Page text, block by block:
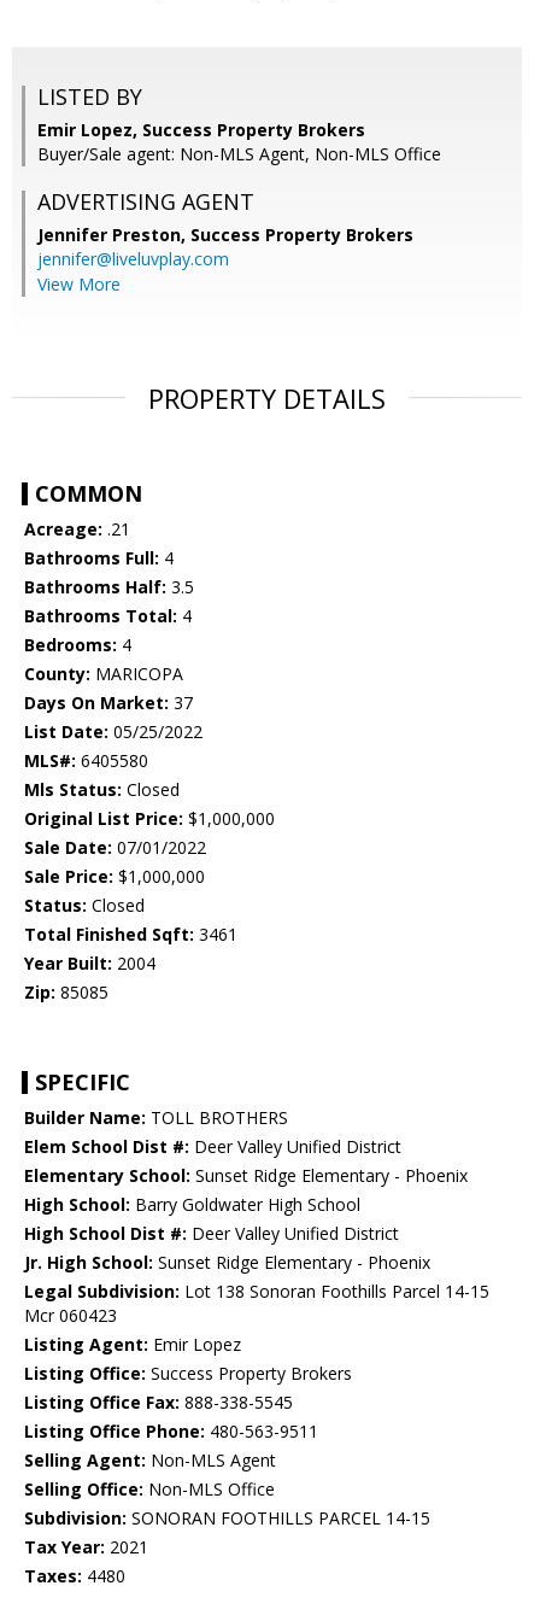
LISTED BY
Emir Lopez, Success Property Brokers
Buyer/Sale agent: Non-MLS Agent, Non-MLS Office
ADVERTISING AGENT
Jennifer Preston, Success Property Brokers
jennifer@liveluvplay.com
View More
PROPERTY DETAILS
COMMON
Acreage: .21
Bathrooms Full: 4
Bathrooms Half: 3.5
Bathrooms Total: 4
Bedrooms: 4
County: MARICOPA
Days On Market: 37
List Date: 05/25/2022
MLS#: 6405580
Mls Status: Closed
Original List Price: $1,000,000
Sale Date: 07/01/2022
Sale Price: $1,000,000
Status: Closed
Total Finished Sqft: 3461
Year Built: 2004
Zip: 85085
SPECIFIC
Builder Name: TOLL BROTHERS
Elem School Dist #: Deer Valley Unified District
Elementary School: Sunset Ridge Elementary - Phoenix
High School: Barry Goldwater High School
High School Dist #: Deer Valley Unified District
Jr. High School: Sunset Ridge Elementary - Phoenix
Legal Subdivision: Lot 138 Sonoran Foothills Parcel 14-15
Mcr 060423
Listing Agent: Emir Lopez
Listing Office: Success Property Brokers
Listing Office Fax: 888-338-5545
Listing Office Phone: 480-563-9511
Selling Agent: Non-MLS Agent
Selling Office: Non-MLS Office
Subdivision: SONORAN FOOTHILLS PARCEL 14-15
Tax Year: 2021
Taxes: 4480